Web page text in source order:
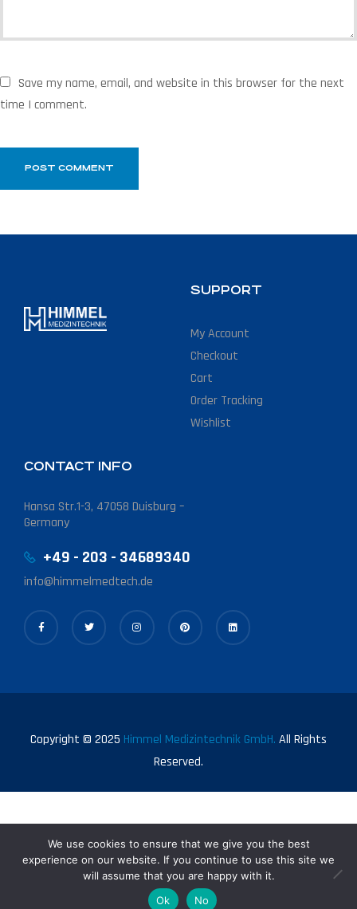
Save my name, email, and website in this browser for the next
time I comment.
SUPPORT
My Account
Checkout
Cart
Order Tracking
Wishlist
CONTACT INFO
Hansa Str.1-3, 47058 Duisburg –
Germany
+49 - 203 - 34689340
info@himmelmedtech.de
Copyright © 2025 Himmel Medizintechnik GmbH. All Rights
Reserved.
We use cookies to ensure that we give you the best
experience on our website. If you continue to use this site we
will assume that you are happy with it.
Ok
No